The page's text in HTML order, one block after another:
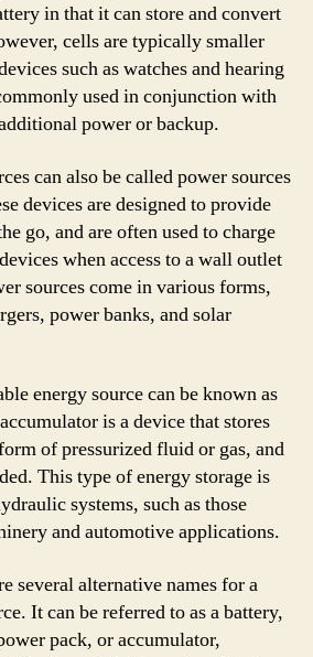
in that it can store and convert
cells are typically smaller
such as watches and hearing
used in conjunction with
power or backup.
can also be called power sources
devices are designed to provide
go, and are often used to charge
when access to a wall outlet
sources come in various forms,
power banks, and solar
energy source can be known as
is a device that stores
of pressurized fluid or gas, and
This type of energy storage is
systems, such as those
and automotive applications.
several alternative names for a
It can be referred to as a battery,
pack, or accumulator,